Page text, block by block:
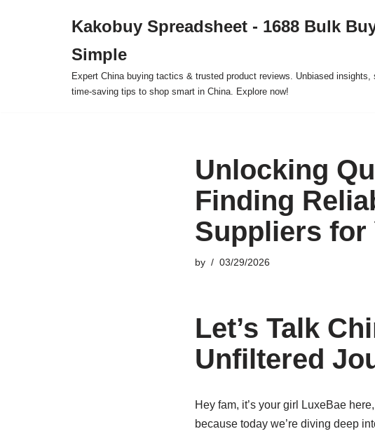
Kakobuy Spreadsheet - 1688 Bulk
Simple
Expert China buying tactics & trusted product reviews. Unbiased
time-saving tips to shop smart in China. Explore now!
Unlocking
Finding
Suppliers for
by 03/29/2026
Let’s Talk
Unfiltered
Hey fam, it’s your girl LuxeBae
because today we’re diving deep